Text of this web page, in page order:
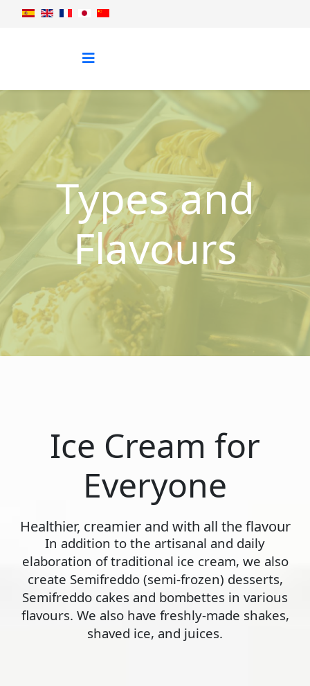
Types and
Flavours
Ice Cream for
Everyone
Healthier, creamier and with all the flavour
In addition to the artisanal and daily
elaboration of traditional ice cream, we also
create Semifreddo (semi-frozen) desserts,
Semifreddo cakes and bombettes in various
flavours. We also have freshly-made shakes,
shaved ice, and juices.